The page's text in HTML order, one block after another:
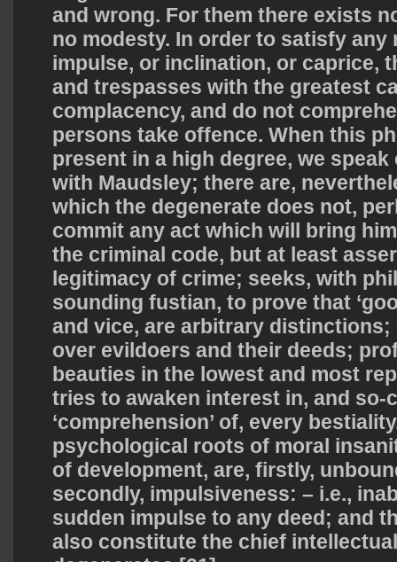
and wrong. For them there exists
no modesty. In order to satisfy any
impulse, or inclination, or caprice,
and trespasses with the greatest
complacency, and do not
persons take offence. When this
present in a high degree, we speak
with Maudsley; there are,
which the degenerate does not,
commit any act which will bring
the criminal code, but at least
legitimacy of crime; seeks, with
sounding fustian, to prove that
and vice, are arbitrary
over evildoers and their deeds;
beauties in the lowest and most
tries to awaken interest in, and so-
‘comprehension’ of, every
psychological roots of moral
of development, are, firstly,
secondly, impulsiveness: – i.e.,
sudden impulse to any deed; and
also constitute the chief